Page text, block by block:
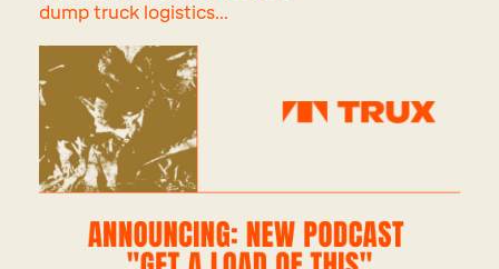
dump truck logistics...